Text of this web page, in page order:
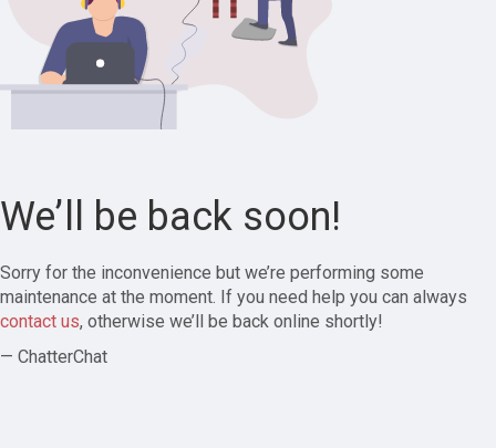
We’ll be back soon!
Sorry for the inconvenience but we’re performing some
maintenance at the moment. If you need help you can always
contact us, otherwise we’ll be back online shortly!
— ChatterChat